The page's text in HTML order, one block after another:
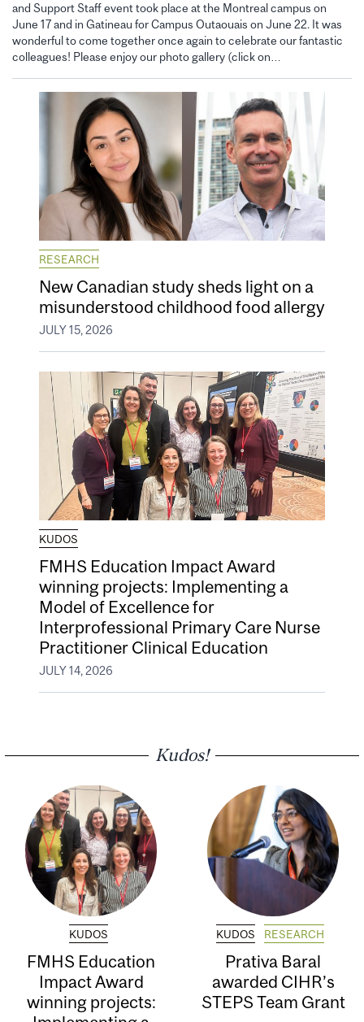
and Support Staff event took place at the Montreal campus on
June 17 and in Gatineau for Campus Outaouais on June 22. It was
wonderful to come together once again to celebrate our fantastic
colleagues! Please enjoy our photo gallery (click on…
RESEARCH
New Canadian study sheds light on a
misunderstood childhood food allergy
JULY 15, 2026
KUDOS
FMHS Education Impact Award
winning projects: Implementing a
Model of Excellence for
Interprofessional Primary Care Nurse
Practitioner Clinical Education
JULY 14, 2026
Kudos!
KUDOS
FMHS Education
Impact Award
winning projects:
KUDOS RESEARCH
Prativa Baral
awarded CIHR’s
STEPS Team Grant